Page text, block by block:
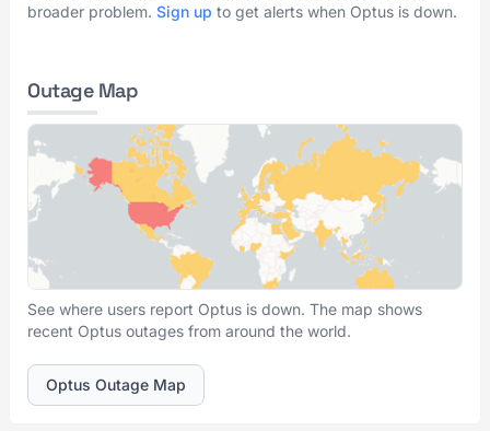
broader problem. Sign up to get alerts when Optus is down.
Outage Map
See where users report Optus is down. The map shows
recent Optus outages from around the world.
Optus Outage Map